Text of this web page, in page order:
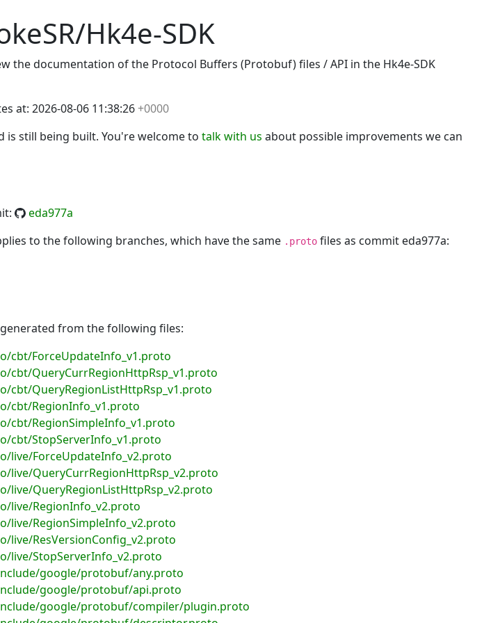
Hk4e-SDK
the documentation of the Protocol Buffers (Protobuf) files / API in the Hk4e-SDK
at: 2026-08-06 11:38:26+0000
is still being built. You're welcome to talk with us about possible improvements we can
eda977a
to the following branches, which have the same .proto files as commit eda977a:
from the following files:
cbt/ForceUpdateInfo_v1.proto
cbt/QueryCurrRegionHttpRsp_v1.proto
cbt/QueryRegionListHttpRsp_v1.proto
cbt/RegionInfo_v1.proto
cbt/RegionSimpleInfo_v1.proto
cbt/StopServerInfo_v1.proto
live/ForceUpdateInfo_v2.proto
live/QueryCurrRegionHttpRsp_v2.proto
live/QueryRegionListHttpRsp_v2.proto
live/RegionInfo_v2.proto
live/RegionSimpleInfo_v2.proto
live/ResVersionConfig_v2.proto
live/StopServerInfo_v2.proto
google/protobuf/any.proto
google/protobuf/api.proto
google/protobuf/compiler/plugin.proto